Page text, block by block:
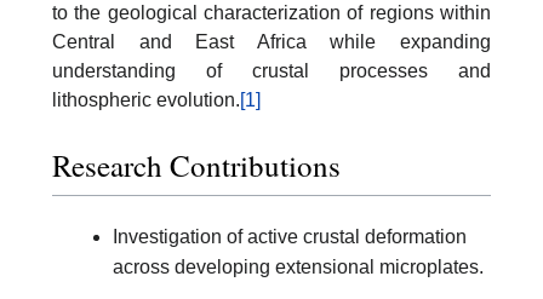
to the geological characterization of regions within
Central and East Africa while expanding
understanding of crustal processes and
lithospheric evolution.[1]
Research Contributions
Investigation of active crustal deformation
across developing extensional microplates.